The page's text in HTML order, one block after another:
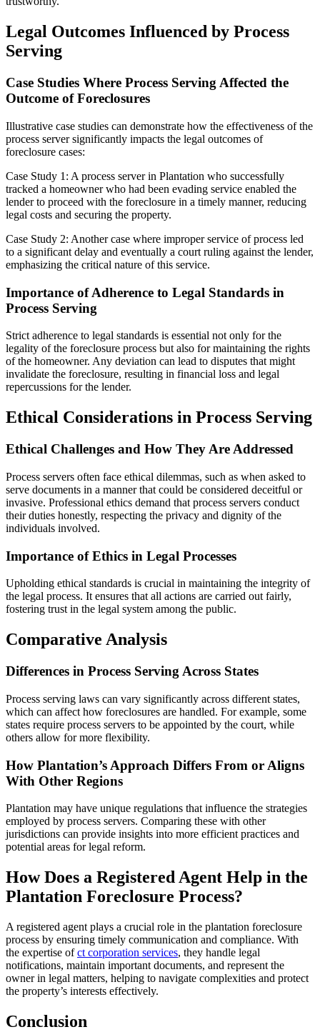
Legal Outcomes Influenced by Process
Serving
Case Studies Where Process Serving Affected the
Outcome of Foreclosures
Illustrative case studies can demonstrate how the effectiveness of the
process server significantly impacts the legal outcomes of
foreclosure cases:
Case Study 1: A process server in Plantation who successfully
tracked a homeowner who had been evading service enabled the
lender to proceed with the foreclosure in a timely manner, reducing
legal costs and securing the property.
Case Study 2: Another case where improper service of process led
to a significant delay and eventually a court ruling against the lender,
emphasizing the critical nature of this service.
Importance of Adherence to Legal Standards in
Process Serving
Strict adherence to legal standards is essential not only for the
legality of the foreclosure process but also for maintaining the rights
of the homeowner. Any deviation can lead to disputes that might
invalidate the foreclosure, resulting in financial loss and legal
repercussions for the lender.
Ethical Considerations in Process Serving
Ethical Challenges and How They Are Addressed
Process servers often face ethical dilemmas, such as when asked to
serve documents in a manner that could be considered deceitful or
invasive. Professional ethics demand that process servers conduct
their duties honestly, respecting the privacy and dignity of the
individuals involved.
Importance of Ethics in Legal Processes
Upholding ethical standards is crucial in maintaining the integrity of
the legal process. It ensures that all actions are carried out fairly,
fostering trust in the legal system among the public.
Comparative Analysis
Differences in Process Serving Across States
Process serving laws can vary significantly across different states,
which can affect how foreclosures are handled. For example, some
states require process servers to be appointed by the court, while
others allow for more flexibility.
How Plantation’s Approach Differs From or Aligns
With Other Regions
Plantation may have unique regulations that influence the strategies
employed by process servers. Comparing these with other
jurisdictions can provide insights into more efficient practices and
potential areas for legal reform.
How Does a Registered Agent Help in the
Plantation Foreclosure Process?
A registered agent plays a crucial role in the plantation foreclosure
process by ensuring timely communication and compliance. With
the expertise ofct corporation services, they handle legal
notifications, maintain important documents, and represent the
owner in legal matters, helping to navigate complexities and protect
the property’s interests effectively.
Conclusion